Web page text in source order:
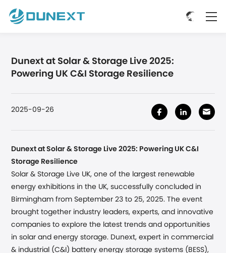
Dunext at Solar & Storage Live 2025:
Powering UK C&I Storage Resilience
2025-09-26
Dunext at Solar & Storage Live 2025: Powering UK C&I
Storage Resilience
Solar & Storage Live UK, one of the largest renewable
energy exhibitions in the UK, successfully concluded in
Birminghamfrom September 23 to 25, 2025. The event
brought together industry leaders, experts, and innovative
companies to explore the latest trends and opportunities
in solar and energy storage. Dunext, expert in commercial
& industrial (C&I) battery energy storage systems (BESS),